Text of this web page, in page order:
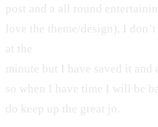
post and a all round
love the theme/design), I
at the
minute but I have saved it and
so when I have time I will be
do keep up the great jo.